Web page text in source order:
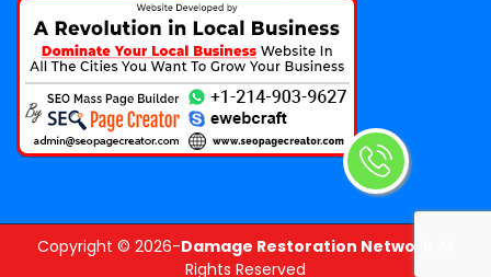
Copyright © 2026-Damage Restoration Network
Rights Reserved